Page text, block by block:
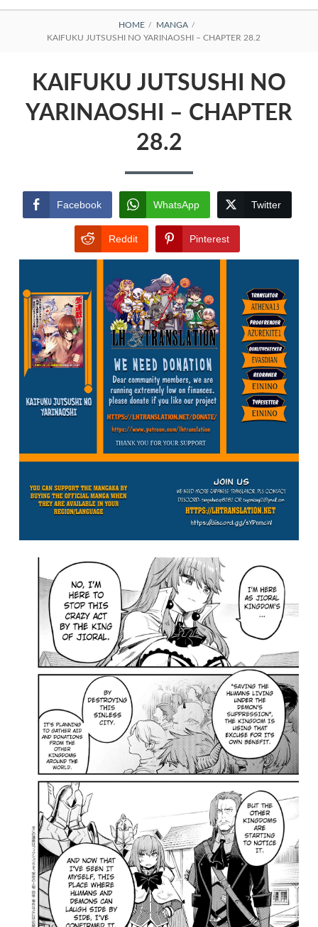
BREADCRUMBS
HOME
MANGA
KAIFUKU JUTSUSHI NO YARINAOSHI – CHAPTER 28.2
KAIFUKU JUTSUSHI NO
YARINAOSHI – CHAPTER
28.2
Facebook WhatsApp Twitter
Reddit Pinterest